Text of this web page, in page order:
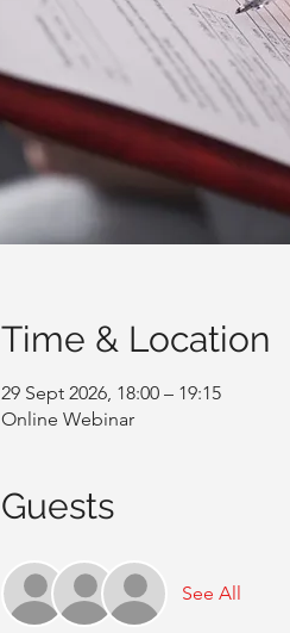
Time & Location
29 Sept 2026, 18:00 – 19:15
Online Webinar
Guests
See All